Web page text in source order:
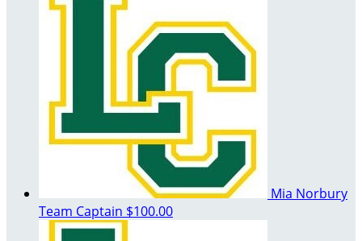
Mia Norbury
Team Captain $100.00